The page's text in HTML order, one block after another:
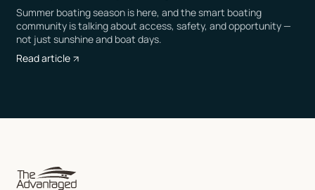
Summer boating season is here, and the smart boating
community is talking about access, safety, and opportunity —
not just sunshine and boat days.
Read article